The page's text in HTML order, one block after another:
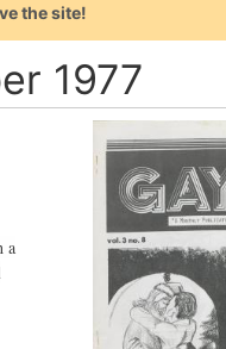
the site!
1977
a